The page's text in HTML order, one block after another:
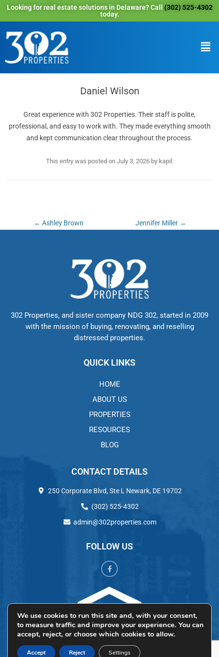
Looking for real estate solutions in Delaware? Call (302) 525-4302
today.
Daniel Wilson
Great experience with 302 Properties. Their staff is polite,
professional, and easy to work with. They made everything smooth
and kept communication clear throughout the process.
This entry was posted on July 3, 2026by kapil .
navigation
← Ashley Brown Jennifer Miller →
302 Properties, and sister company NDG 302, started in 2009
with the mission of buying, renovating, and reselling
distressed properties.
QUICK LINKS
HOME
ABOUT US
PROPERTIES
RESOURCES
BLOG
CONTACT DETAILS
250 Corporate Blvd, Ste L Newark, DE 19702
(302) 525-4302
admin@302properties.com
FOLLOW US
We use cookies to run this site and, with your consent,
to measure traffic and improve your experience. You can
accept, reject, or choose which cookies to allow.
Accept Reject Settings